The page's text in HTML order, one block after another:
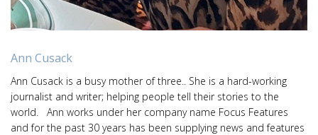
Ann Cusack
Ann Cusack is a busy mother of three.. She is a hard-working
journalist and writer; helping people tell their stories to the
world. Ann works under her company name Focus Features
and for the past 30 years has been supplying news and features